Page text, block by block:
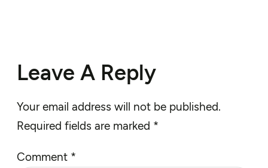
Leave A Reply
Your email address will not be published.
Required fields are marked *
Comment *